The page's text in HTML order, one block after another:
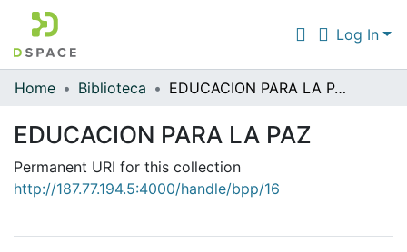
Log In
All of DSpace
Statistics
Home Biblioteca EDUCACION PARA LA PAZ
EDUCACION PARA LA PAZ
Permanent URI for this collection
http://187.77.194.5:4000/handle/bpp/16